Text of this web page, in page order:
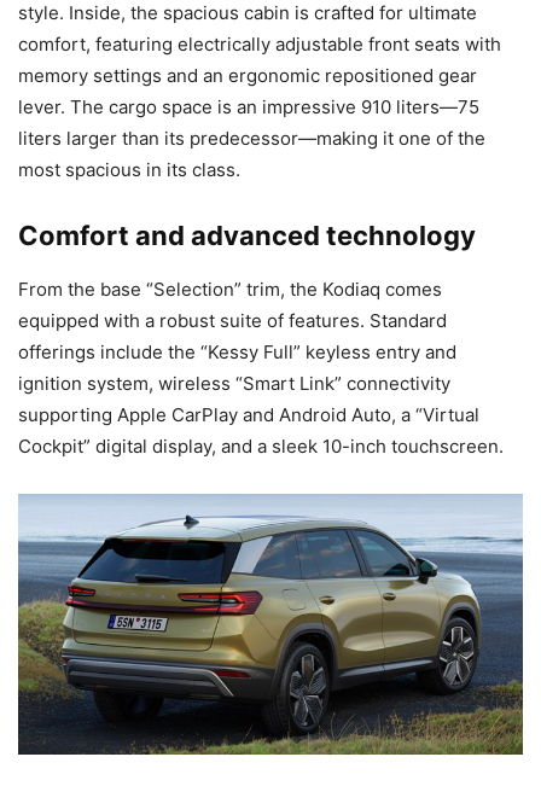
style. Inside, the spacious cabin is crafted for ultimate
comfort, featuring electrically adjustable front seats with
memory settings and an ergonomic repositioned gear
lever. The cargo space is an impressive 910 liters—75
liters larger than its predecessor—making it one of the
most spacious in its class.
Comfort and advanced technology
From the base “Selection” trim, the Kodiaq comes
equipped with a robust suite of features. Standard
offerings include the “Kessy Full” keyless entry and
ignition system, wireless “Smart Link” connectivity
supporting Apple CarPlay and Android Auto, a “Virtual
Cockpit” digital display, and a sleek 10-inch touchscreen.